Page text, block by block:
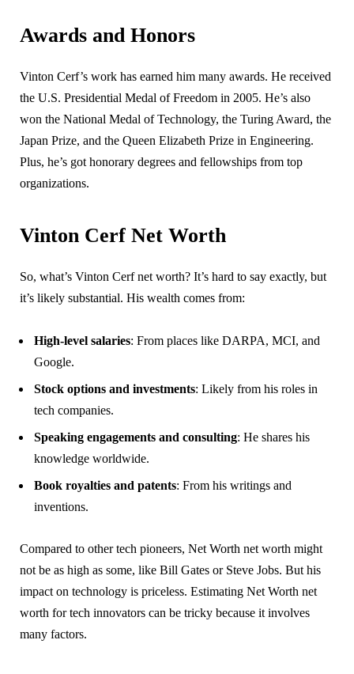
Awards and Honors
Vinton Cerf’s work has earned him many awards. He received
the U.S. Presidential Medal of Freedom in 2005. He’s also
won the National Medal of Technology, the Turing Award, the
Japan Prize, and the Queen Elizabeth Prize in Engineering.
Plus, he’s got honorary degrees and fellowships from top
organizations.
Vinton Cerf Net Worth
So, what’s Vinton Cerf net worth? It’s hard to say exactly, but
it’s likely substantial. His wealth comes from:
High-level salaries: From places like DARPA, MCI, and
Google.
Stock options and investments: Likely from his roles in
tech companies.
Speaking engagements and consulting: He shares his
knowledge worldwide.
Book royalties and patents: From his writings and
inventions.
Compared to other tech pioneers, Net Worth net worth might
not be as high as some, like Bill Gates or Steve Jobs. But his
impact on technology is priceless. Estimating Net Worth net
worth for tech innovators can be tricky because it involves
many factors.